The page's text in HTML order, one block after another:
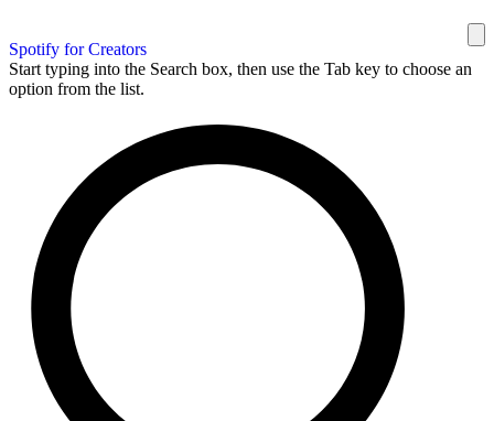
Spotify for Creators
Start typing into the Search box, then use the Tab key to choose an
option from the list.